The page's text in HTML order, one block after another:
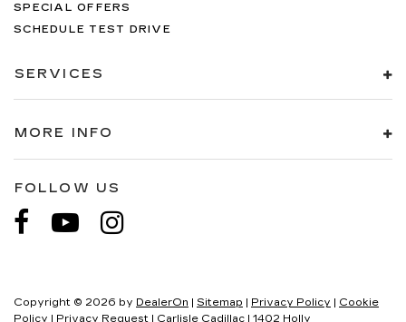
SPECIAL OFFERS
SCHEDULE TEST DRIVE
SERVICES
MORE INFO
FOLLOW US
Copyright © 2026 by DealerOn | Sitemap | Privacy Policy | Cookie
Policy | Privacy Request | Carlisle Cadillac | 1402 Holly